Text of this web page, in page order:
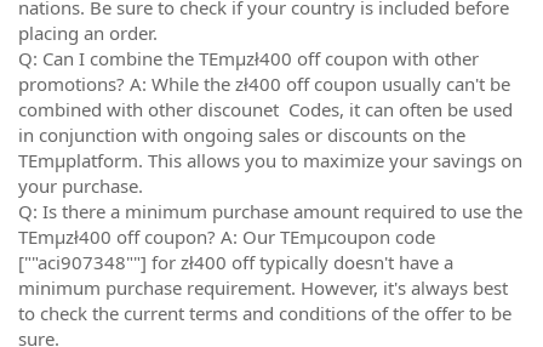
nations. Be sure to check if your country is included before
placing an order.
Q: Can I combine the TEmµzł400 off coupon with other
promotions? A: While the zł400 off coupon usually can't be
combined with other discounet Codes, it can often be used
in conjunction with ongoing sales or discounts on the
TEmµplatform. This allows you to maximize your savings on
your purchase.
Q: Is there a minimum purchase amount required to use the
TEmµzł400 off coupon? A: Our TEmµcoupon code
[""aci907348""] for zł400 off typically doesn't have a
minimum purchase requirement. However, it's always best
to check the current terms and conditions of the offer to be
sure.